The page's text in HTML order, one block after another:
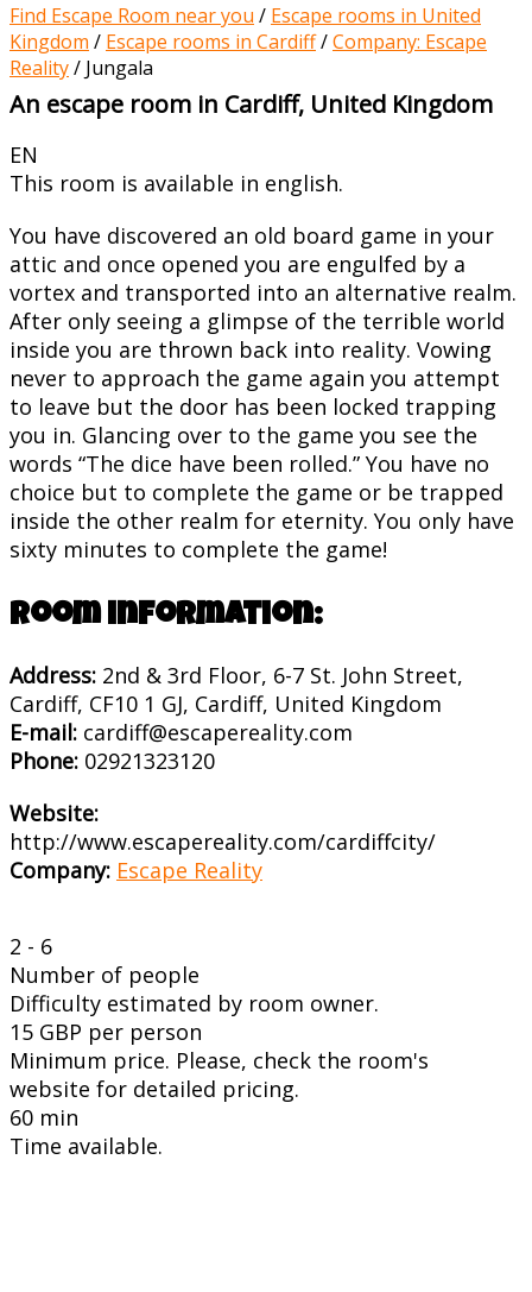
Find Escape Room near you / Escape rooms in United
Kingdom / Escape rooms in Cardiff/Company: Escape
Reality/ Jungala
An escape room in Cardiff, United Kingdom
EN
This room is available in english.
You have discovered an old board game in your
attic and once opened you are engulfed by a
vortex and transported into an alternative realm.
After only seeing a glimpse of the terrible world
inside you are thrown back into reality. Vowing
never to approach the game again you attempt
to leave but the door has been locked trapping
you in. Glancing over to the game you see the
words “The dice have been rolled.” You have no
choice but to complete the game or be trapped
inside the other realm for eternity. You only have
sixty minutes to complete the game!
Room information:
Address: 2nd & 3rd Floor, 6-7 St. John Street,
Cardiff, CF10 1 GJ, Cardiff, United Kingdom
E-mail: cardiff@escapereality.com
Phone: 02921323120
Website:
http://www.escapereality.com/cardiffcity/
Company: Escape Reality
2 - 6
Number of people
Difficulty estimated by room owner.
15 GBP per person
Minimum price. Please, check the room's
website for detailed pricing.
60 min
Time available.